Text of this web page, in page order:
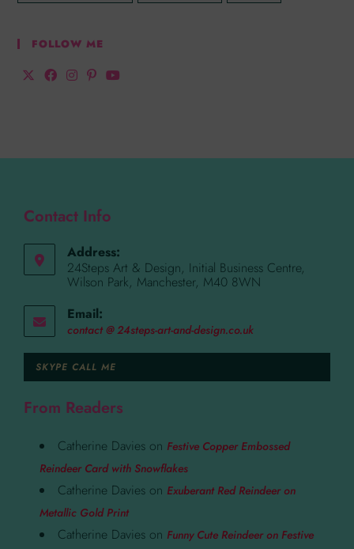
FOLLOW ME
Contact Info
Address:
24Steps Art & Design, Initial Business Centre,
Wilson Park, Manchester, M40 8WN
Email:
contact @ 24steps-art-and-design.co.uk
SKYPE CALL ME
From Readers
Catherine Davies on Festive Copper Embossed
Reindeer Card with Snowflakes
Catherine Davies on Exuberant Red Reindeer on
Metallic Gold Print
Catherine Davies on Funny Cute Reindeer on Festive